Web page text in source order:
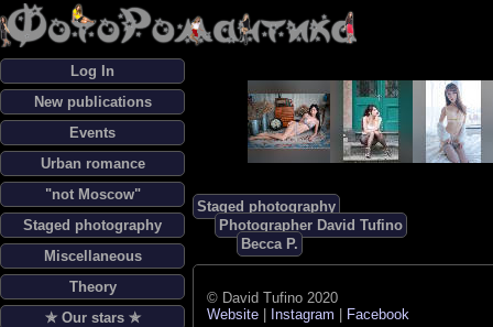
Log In
New publications
Events
Urban romance
"not Moscow"
Staged photography
Miscellaneous
Theory
✯ Our stars ✯
Staged photography
Photographer David Tufino
Becca P.
© David Tufino 2020
Website
Instagram
Facebook